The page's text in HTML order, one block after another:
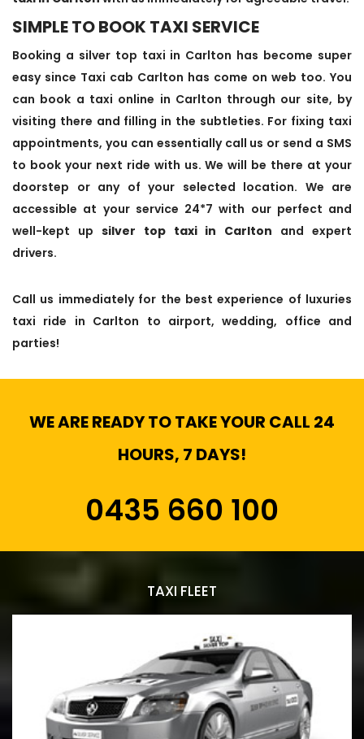
SIMPLE TO BOOK TAXI SERVICE
Booking a silver top taxi in Carlton has become super
easy since Taxi cab Carlton has come on web too. You
can book a taxi online in Carlton through our site, by
visiting there and filling in the subtleties. For fixing taxi
appointments, you can essentially call us or send a SMS
to book your next ride with us. We will be there at your
doorstep or any of your selected location. We are
accessible at your service 24*7 with our perfect and
well-kept up silver top taxi in Carlton and expert
drivers.
Call us immediately for the best experience of luxuries
taxi ride in Carlton to airport, wedding, office and
parties!
WE ARE READY TO TAKE YOUR CALL 24
HOURS, 7 DAYS!
0435 660 100
TAXI FLEET